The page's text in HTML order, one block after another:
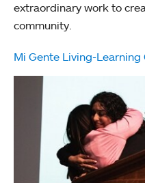
extraordinary work to
community.
Mi Gente Living-Learning